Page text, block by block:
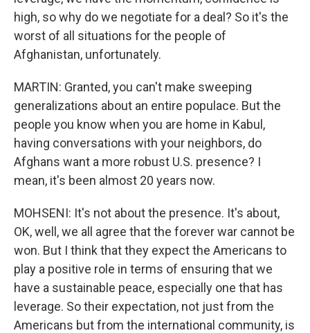
high, so why do we negotiate for a deal? So it's the
worst of all situations for the people of
Afghanistan, unfortunately.
MARTIN: Granted, you can't make sweeping
generalizations about an entire populace. But the
people you know when you are home in Kabul,
having conversations with your neighbors, do
Afghans want a more robust U.S. presence? I
mean, it's been almost 20 years now.
MOHSENI: It's not about the presence. It's about,
OK, well, we all agree that the forever war cannot be
won. But I think that they expect the Americans to
play a positive role in terms of ensuring that we
have a sustainable peace, especially one that has
leverage. So their expectation, not just from the
Americans but from the international community, is